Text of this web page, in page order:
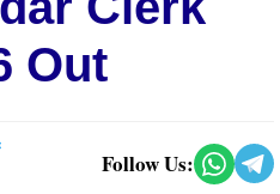
Out
Follow Us: